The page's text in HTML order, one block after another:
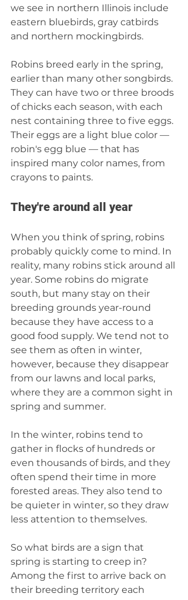
we see in northern Illinois include
eastern bluebirds, gray catbirds
and northern mockingbirds.
Robins breed early in the spring,
earlier than many other songbirds.
They can have two or three broods
of chicks each season, with each
nest containing three to five eggs.
Their eggs are a light blue color —
robin's egg blue — that has
inspired many color names, from
crayons to paints.
They're around all year
When you think of spring, robins
probably quickly come to mind. In
reality, many robins stick around all
year. Some robins do migrate
south, but many stay on their
breeding grounds year-round
because they have access to a
good food supply. We tend not to
see them as often in winter,
however, because they disappear
from our lawns and local parks,
where they are a common sight in
spring and summer.
In the winter, robins tend to
gather in flocks of hundreds or
even thousands of birds, and they
often spend their time in more
forested areas. They also tend to
be quieter in winter, so they draw
less attention to themselves.
So what birds are a sign that
spring is starting to creep in?
Among the first to arrive back on
their breeding territory each